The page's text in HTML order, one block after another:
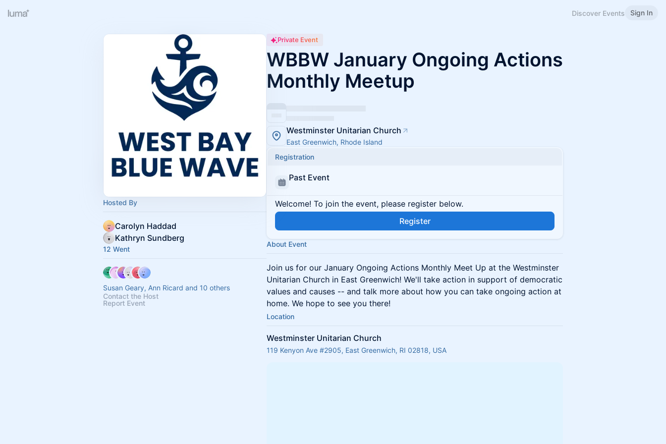
Discover Events Sign In
Hosted By
Carolyn Haddad
Kathryn Sundberg
12 Went
Susan Geary, Ann Ricard and 10 others
Contact the Host
Report Event
Private Event
WBBW January Ongoing Actions
Monthly Meetup
Westminster Unitarian Church
East Greenwich, Rhode Island
Registration
Past Event
Welcome! To join the event, please register below.
Register
About Event
Join us for our January Ongoing Actions Monthly Meet Up at the Westminster
Unitarian Church in East Greenwich! We'll take action in support of democratic
values and causes -- and talk more about how you can take ongoing action at
home. We hope to see you there!
Location
Westminster Unitarian Church
119 Kenyon Ave #2905, East Greenwich, RI 02818, USA